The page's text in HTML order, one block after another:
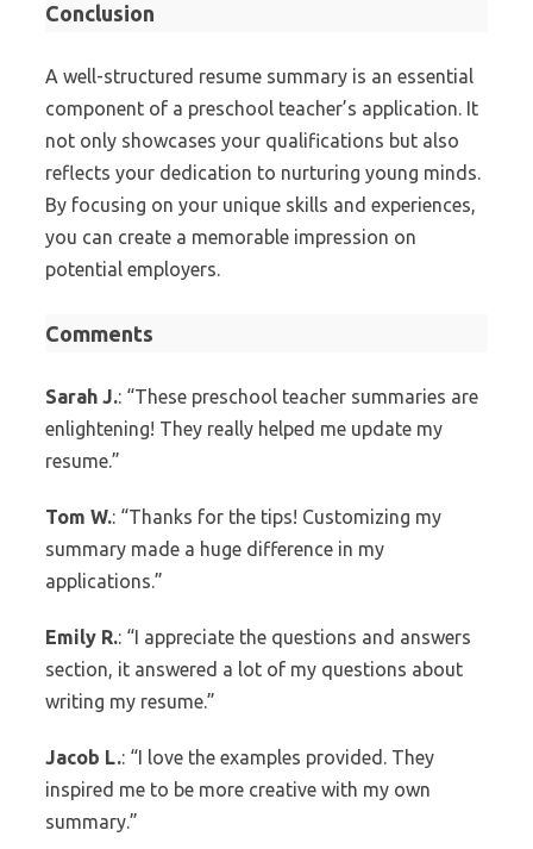
Conclusion
A well-structured resume summary is an essential
component of a preschool teacher’s application. It
not only showcases your qualifications but also
reflects your dedication to nurturing young minds.
By focusing on your unique skills and experiences,
you can create a memorable impression on
potential employers.
Comments
Sarah J.: “These preschool teacher summaries are
enlightening! They really helped me update my
resume.”
Tom W.: “Thanks for the tips! Customizing my
summary made a huge difference in my
applications.”
Emily R.: “I appreciate the questions and answers
section, it answered a lot of my questions about
writing my resume.”
Jacob L.: “I love the examples provided. They
inspired me to be more creative with my own
summary.”